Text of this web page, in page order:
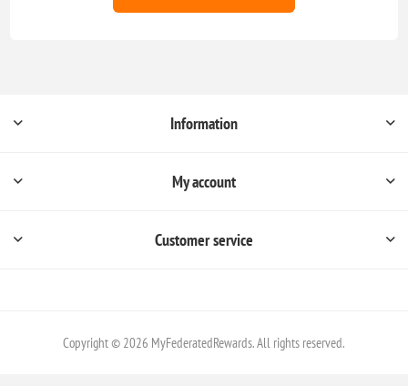
Information
My account
Customer service
Copyright © 2026 MyFederatedRewards. All rights reserved.